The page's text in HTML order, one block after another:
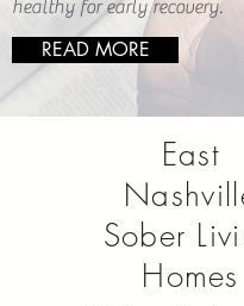
healthy for early recovery.
READ MORE
East
Sober
Homes